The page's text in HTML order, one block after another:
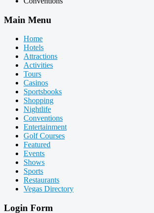
Main Menu
Home
Hotels
Attractions
Activities
Tours
Casinos
Sportsbooks
Shopping
Nightlife
Conventions
Entertainment
Golf Courses
Featured
Events
Shows
Sports
Restaurants
Vegas Directory
Login Form